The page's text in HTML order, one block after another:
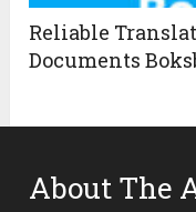
Reliable
Documents
About The